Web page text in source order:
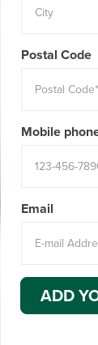
Postal Code
Mobile
Email